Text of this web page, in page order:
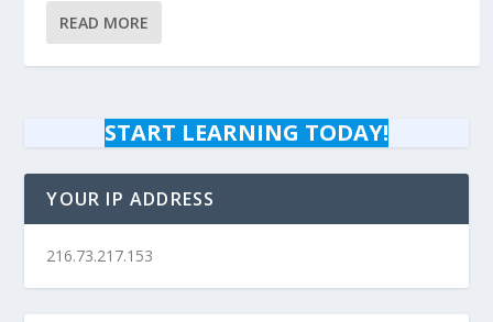
READ MORE
START LEARNING TODAY!
YOUR IP ADDRESS
216.73.217.153